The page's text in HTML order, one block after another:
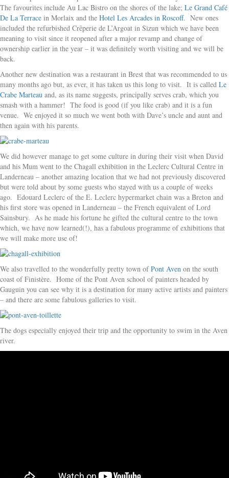
The favourites include Au Lac Bistro on the shores of the lake; Le Grand Café
De La Terrace in Morlaix and the Hotel Les Arcades in Roscoff. New ones
included the refurbished Crêperie de L’Argoat in Sizun which we have been
meaning to visit since it reopened after a major revamp and change of
ownership earlier in the year – it was definitely worth visiting and we will be
back.
Another new destination was a restaurant in Brest that was recommended to us
many months ago but, as ever, it has taken us this long to visit. It is called Le
Crabe Marteau and, as its name suggests, principally serves crab, which you
smash with a hammer! The food is good (if you like crab) and it is a fun
venue. We enjoyed it so much we went both with Dave’s uncle and aunt and
then again with his parents.
We did however manage to get some culture in during their visit when David
and his Mum went to the Chagall exhibition in the Leclerc Cultural Centre in
Landerneau – another amazing location that we had not previously discovered
but were told about by some guests who stayed with us a couple of weeks
ago. Edouard Leclerc of the E. Leclerc hypermarket chain was a Breton and
his first store was opened in Landerneau – the French equivalent of Lord
Sainsbury. As he made his fortune he gifted the cultural centre to the town
which, we have now learned(!), has a fabulous programme of exhibitions that
we will make more use of!
We also travelled to the wonderfully pretty town ofPont Aven on the south
coast of Finistère. Home of the Pont Aven school of painters headed by
Gauguin you can see why it is a destination for many active artists and painters
– and there are some fabulous galleries to visit.
The dogs especially enjoyed their trip and the opportunity to swim in the Aven
river.